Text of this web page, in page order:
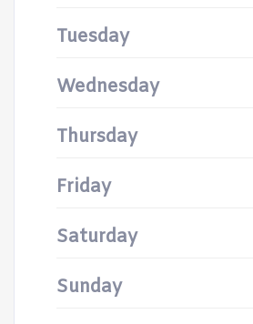
Tuesday
Wednesday
Thursday
Friday
Saturday
Sunday